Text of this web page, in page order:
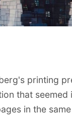
printing
that seemed
in the